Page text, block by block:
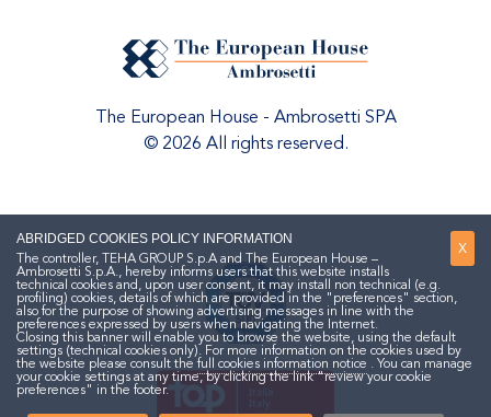
The European House - Ambrosetti SPA
© 2026 All rights reserved.
X
ABRIDGED COOKIES POLICY INFORMATION
The controller, TEHA GROUP S.p.A and The European House –
Ambrosetti S.p.A., hereby informs users that this website installs
technical cookies and, upon user consent, it may install non technical (e.g.
profiling) cookies, details of which are provided in the "preferences" section,
also for the purpose of showing advertising messages in line with the
preferences expressed by users when navigating the Internet.
Closing this banner will enable you to browse the website, using the default
settings (technical cookies only). For more information on the cookies used by
the website please consult the full cookies information notice . You can manage
your cookie settings at any time, by clicking the link "review your cookie
preferences" in the footer.